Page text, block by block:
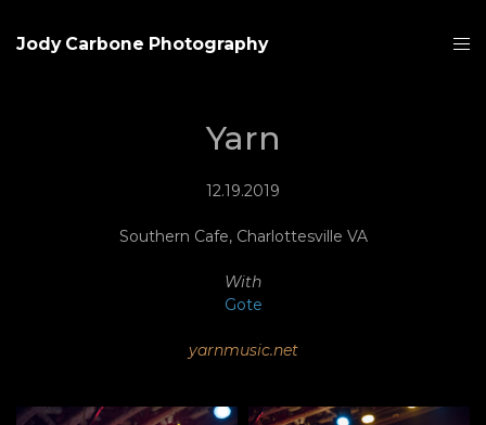
Jody Carbone Photography
Yarn
12.19.2019
Southern Cafe, Charlottesville VA
With
Gote
yarnmusic.net